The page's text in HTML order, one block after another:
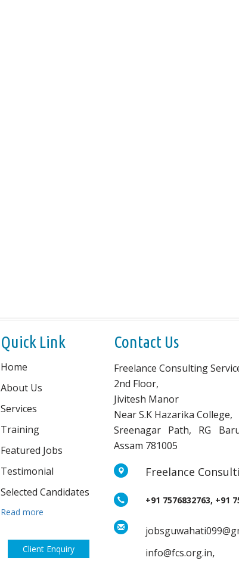
Quick Link
Home
About Us
Services
Training
Featured Jobs
Testimonial
Selected Candidates
Read more
Client Enquiry
Contact Us
Freelance Consulting
2nd Floor,
Jivitesh Manor
Near S.K Hazarika College,
Sreenagar Path, RG
Assam 781005
Freelance
+91 7576832763, +91
info@fcs.org.in,